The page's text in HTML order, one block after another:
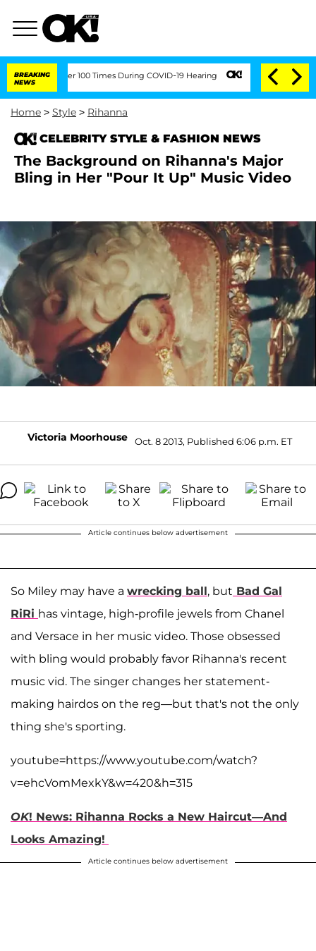
BREAKING
NEWS
Over 100 Times During COVID-19 Hearing 'Love Island USA' Stars
Home > Style > Rihanna
CELEBRITY STYLE & FASHION NEWS
The Background on Rihanna's Major
Bling in Her "Pour It Up" Music Video
Victoria Moorhouse Oct. 8 2013, Published 6:06 p.m. ET
Article continues below advertisement
So Miley may have a wrecking ball, but Bad Gal
RiRi has vintage, high-profile jewels from Chanel
and Versace in her music video. Those obsessed
with bling would probably favor Rihanna's recent
music vid. The singer changes her statement-
making hairdos on the reg—but that's not the only
thing she's sporting.
youtube=https://www.youtube.com/watch?
v=ehcVomMexkY&w=420&h=315
OK! News: Rihanna Rocks a New Haircut—And
Looks Amazing!
Article continues below advertisement